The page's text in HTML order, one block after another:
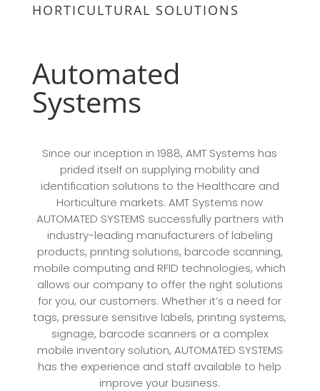
HORTICULTURAL SOLUTIONS
Automated
Systems
Since our inception in 1988, AMT Systems has
prided itself on supplying mobility and
identification solutions to the Healthcare and
Horticulture markets. AMT Systems now
AUTOMATED SYSTEMS successfully partners with
industry-leading manufacturers of labeling
products, printing solutions, barcode scanning,
mobile computing and RFID technologies, which
allows our company to offer the right solutions
for you, our customers. Whether it’s a need for
tags, pressure sensitive labels, printing systems,
signage, barcode scanners or a complex
mobile inventory solution, AUTOMATED SYSTEMS
has the experience and staff available to help
improve your business.